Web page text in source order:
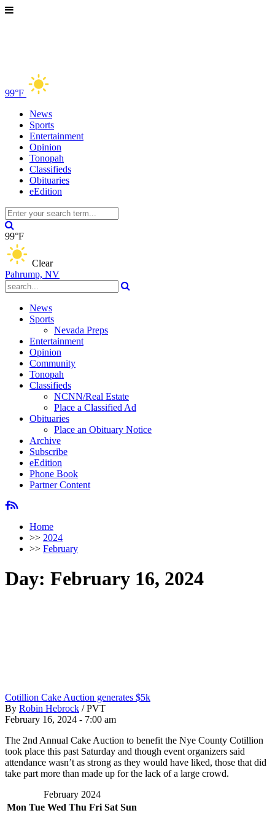
99°F
News
Sports
Entertainment
Opinion
Tonopah
Classifieds
Obituaries
eEdition
99°F
Clear
Pahrump, NV
News
Sports
Nevada Preps
Entertainment
Opinion
Community
Tonopah
Classifieds
NCNN/Real Estate
Place a Classified Ad
Obituaries
Place an Obituary Notice
Archive
Subscribe
eEdition
Phone Book
Partner Content
Home
>> 2024
>> February
Day: February 16, 2024
Cotillion Cake Auction generates $5k
By Robin Hebrock / PVT
February 16, 2024 - 7:00 am
The 2nd Annual Cake Auction to benefit the Nye County Cotillion
took place this past Saturday and though event organizers said
attendance wasn’t as strong as they would have liked, those that did
take part more than made up for the lack of a large crowd.
February 2024
Mon Tue Wed Thu Fri Sat Sun